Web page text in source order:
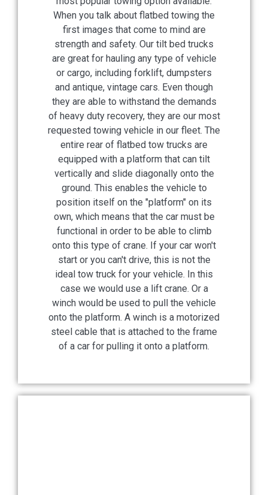
When you talk about flatbed towing the
first images that come to mind are
strength and safety. Our tilt bed trucks
are great for hauling any type of vehicle
or cargo, including forklift, dumpsters
and antique, vintage cars. Even though
they are able to withstand the demands
of heavy duty recovery, they are our most
requested towing vehicle in our fleet. The
entire rear of flatbed tow trucks are
equipped with a platform that can tilt
vertically and slide diagonally onto the
ground. This enables the vehicle to
position itself on the "platform" on its
own, which means that the car must be
functional in order to be able to climb
onto this type of crane. If your car won't
start or you can't drive, this is not the
ideal tow truck for your vehicle. In this
case we would use a lift crane. Or a
winch would be used to pull the vehicle
onto the platform. A winch is a motorized
steel cable that is attached to the frame
of a car for pulling it onto a platform.